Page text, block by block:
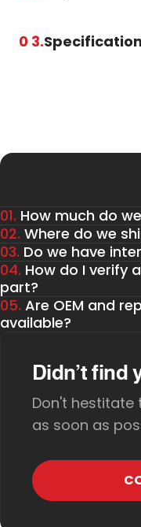
0 3.
01. How much do
02. Where do we
03. Do we have
04. How do I verify
part?
05. Are OEM and
available?
Didn’t find
Don't hestitate
as soon as